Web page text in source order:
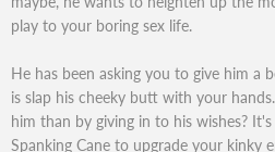
play to your boring sex life.
He has been asking you to give him a
is slap his cheeky butt with your
him than by giving in to his wishes?
Spanking Cane to upgrade your kinky